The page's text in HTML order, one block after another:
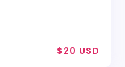
$20 USD